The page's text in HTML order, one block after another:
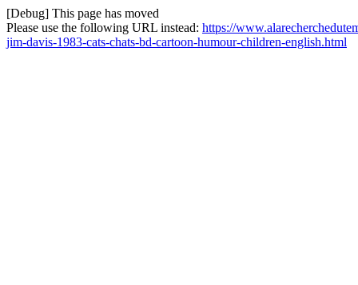
[Debug] This page has moved
Please use the following URL instead: https://
jim-davis-1983-cats-chats-bd-cartoon-humour-children-english.html